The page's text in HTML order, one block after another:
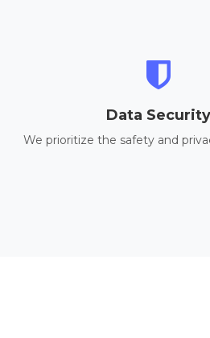
Data Security
We prioritize the safety and